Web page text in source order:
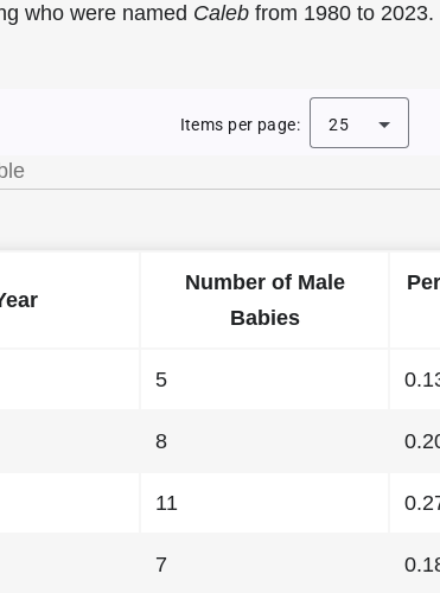
who were named Caleb from 1980 to 2023.
the Popularity of Caleb as a Male Baby
Items per page: 25
Number of Male
Babies
5
8
11
7